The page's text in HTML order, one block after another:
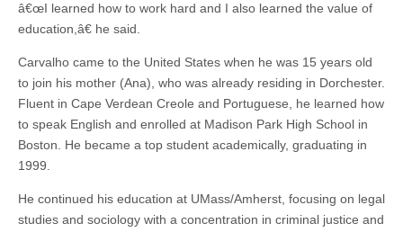
â€œI learned how to work hard and I also learned the value of
education,â€ he said.
Carvalho came to the United States when he was 15 years old
to join his mother (Ana), who was already residing in Dorchester.
Fluent in Cape Verdean Creole and Portuguese, he learned how
to speak English and enrolled at Madison Park High School in
Boston. He became a top student academically, graduating in
1999.
He continued his education at UMass/Amherst, focusing on legal
studies and sociology with a concentration in criminal justice and